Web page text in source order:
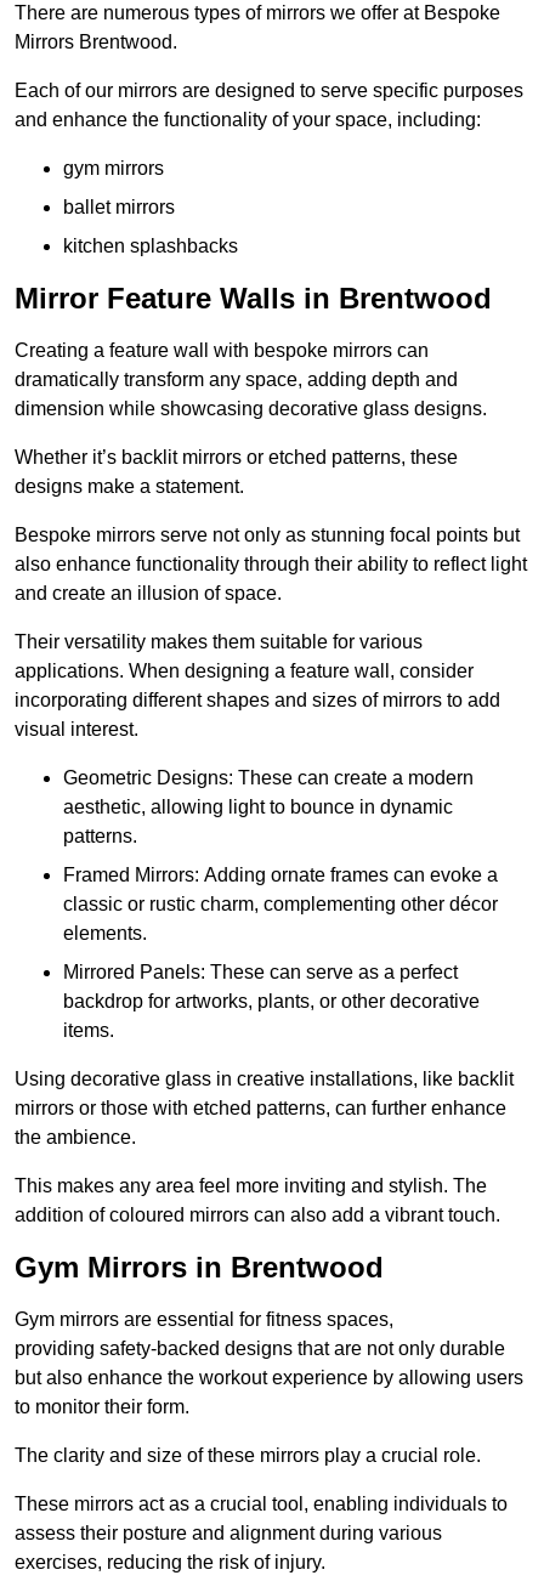
There are numerous types of mirrors we offer at Bespoke
Mirrors Brentwood.
Each of our mirrors are designed to serve specific purposes
and enhance the functionality of your space, including:
gym mirrors
ballet mirrors
kitchen splashbacks
Mirror Feature Walls in Brentwood
Creating a feature wall with bespoke mirrors can
dramatically transform any space, adding depth and
dimension while showcasing decorative glass designs.
Whether it’s backlit mirrors or etched patterns, these
designs make a statement.
Bespoke mirrors serve not only as stunning focal points but
also enhance functionality through their ability to reflect light
and create an illusion of space.
Their versatility makes them suitable for various
applications. When designing a feature wall, consider
incorporating different shapes and sizes of mirrors to add
visual interest.
Geometric Designs: These can create a modern
aesthetic, allowing light to bounce in dynamic
patterns.
Framed Mirrors: Adding ornate frames can evoke a
classic or rustic charm, complementing other décor
elements.
Mirrored Panels: These can serve as a perfect
backdrop for artworks, plants, or other decorative
items.
Using decorative glass in creative installations, like backlit
mirrors or those with etched patterns, can further enhance
the ambience.
This makes any area feel more inviting and stylish. The
addition of coloured mirrors can also add a vibrant touch.
Gym Mirrors in Brentwood
Gym mirrors are essential for fitness spaces,
providing safety-backed designs that are not only durable
but also enhance the workout experience by allowing users
to monitor their form.
The clarity and size of these mirrors play a crucial role.
These mirrors act as a crucial tool, enabling individuals to
assess their posture and alignment during various
exercises, reducing the risk of injury.